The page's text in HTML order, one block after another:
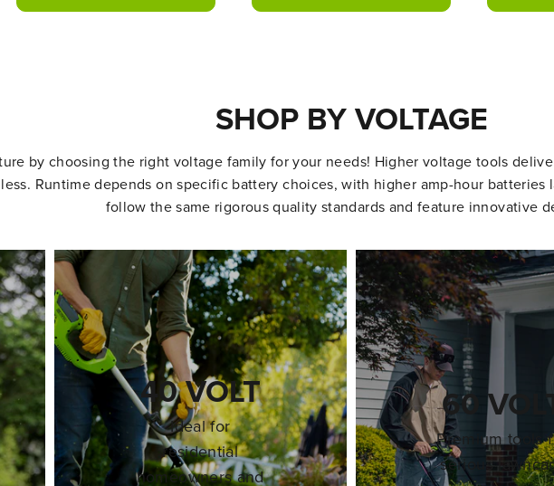
SHOP BY VOLTAGE
by choosing the right voltage family for your needs! Higher voltage tools
Runtime depends on specific battery choices, with higher amp-hour batteries
follow the same rigorous quality standards and feature innovative
40 VOLT
Ideal for
residential
homeowners and
60
Premium tools
serious